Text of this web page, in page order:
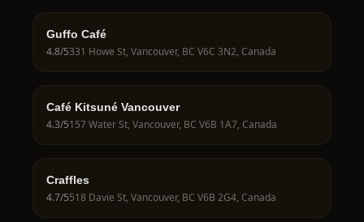
Guffo Café
4.8/5331 Howe St, Vancouver, BC V6C 3N2, Canada
Café Kitsuné Vancouver
4.3/5157 Water St, Vancouver, BC V6B 1A7, Canada
Craffles
4.7/5518 Davie St, Vancouver, BC V6B 2G4, Canada